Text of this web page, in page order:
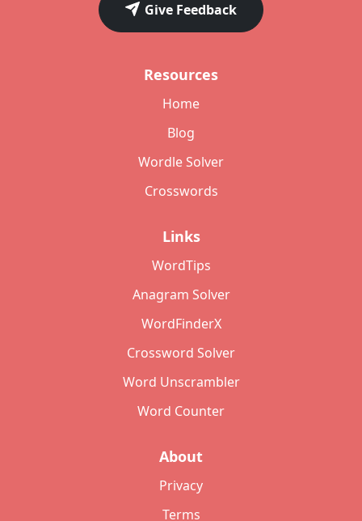
Give Feedback
Resources
Home
Blog
Wordle Solver
Crosswords
Links
WordTips
Anagram Solver
WordFinderX
Crossword Solver
Word Unscrambler
Word Counter
About
Privacy
Terms